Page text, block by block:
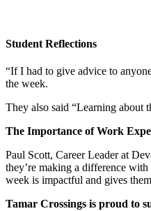
Student Reflections
“If I had to give advice to
the week.
They also said “Learning about
The Importance of Work
Paul Scott, Career Leader at
they’re making a difference
week is impactful and gives
Tamar Crossings is proud to